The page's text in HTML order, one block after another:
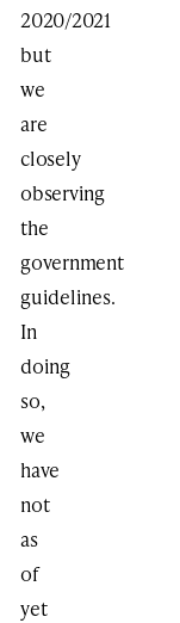
2020/2021
but
we
are
closely
observing
the
government
guidelines.
In
doing
so,
we
have
not
as
of
yet